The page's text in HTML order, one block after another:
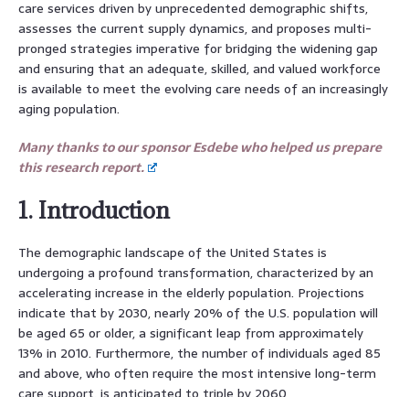
care services driven by unprecedented demographic shifts,
assesses the current supply dynamics, and proposes multi-
pronged strategies imperative for bridging the widening gap
and ensuring that an adequate, skilled, and valued workforce
is available to meet the evolving care needs of an increasingly
aging population.
Many thanks to our sponsor Esdebe who helped us prepare
this research report.
1. Introduction
The demographic landscape of the United States is
undergoing a profound transformation, characterized by an
accelerating increase in the elderly population. Projections
indicate that by 2030, nearly 20% of the U.S. population will
be aged 65 or older, a significant leap from approximately
13% in 2010. Furthermore, the number of individuals aged 85
and above, who often require the most intensive long-term
care support, is anticipated to triple by 2060